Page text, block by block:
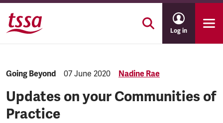
Skip to main content
Log in
Category:
Going Beyond Published:
07 June 2020 Nadine Rae
Updates on your Communities of
Practice